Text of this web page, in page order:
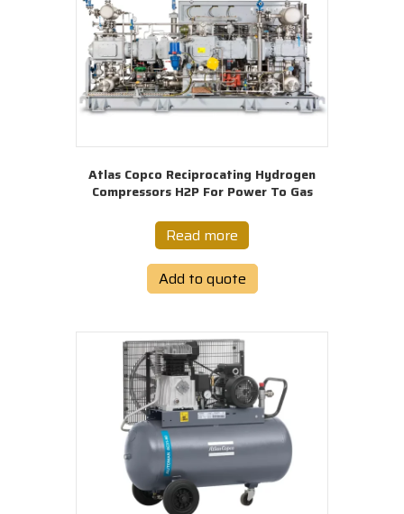
Atlas Copco Reciprocating Hydrogen
Compressors H2P For Power To Gas
Read more
Add to quote